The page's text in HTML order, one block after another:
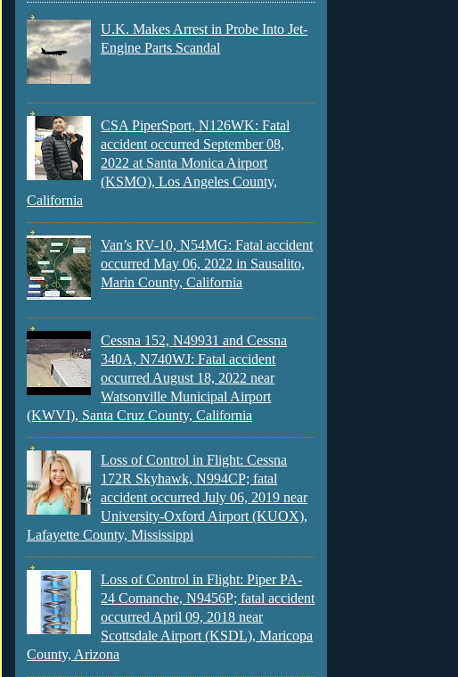
U.K. Makes Arrest in Probe Into Jet-
Engine Parts Scandal
CSA PiperSport, N126WK: Fatal
accident occurred September 08,
2022 at Santa Monica Airport
(KSMO), Los Angeles County,
California
Van’s RV-10, N54MG: Fatal accident
occurred May 06, 2022 in Sausalito,
Marin County, California
Cessna 152, N49931 and Cessna
340A, N740WJ: Fatal accident
occurred August 18, 2022 near
Watsonville Municipal Airport
(KWVI), Santa Cruz County, California
Loss of Control in Flight: Cessna
172R Skyhawk, N994CP; fatal
accident occurred July 06, 2019 near
University-Oxford Airport (KUOX),
Lafayette County, Mississippi
Loss of Control in Flight: Piper PA-
24 Comanche, N9456P; fatal accident
occurred April 09, 2018 near
Scottsdale Airport (KSDL), Maricopa
County, Arizona